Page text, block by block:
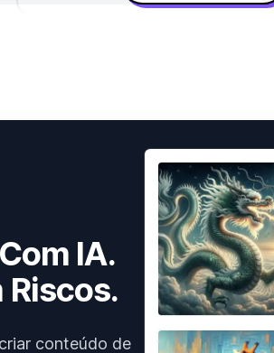
IA.
Riscos.
conteúdo de